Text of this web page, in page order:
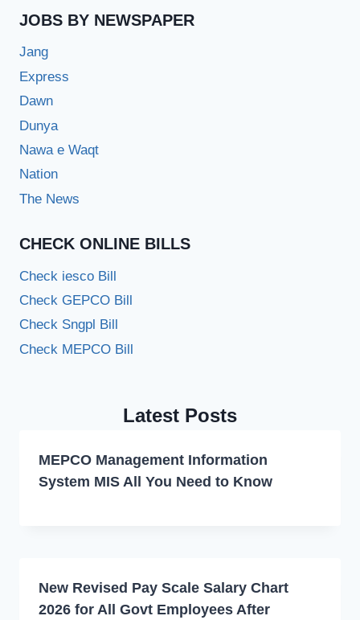
JOBS BY NEWSPAPER
Jang
Express
Dawn
Dunya
Nawa e Waqt
Nation
The News
CHECK ONLINE BILLS
Check iesco Bill
Check GEPCO Bill
Check Sngpl Bill
Check MEPCO Bill
Latest Posts
MEPCO Management Information
System MIS All You Need to Know
New Revised Pay Scale Salary Chart
2026 for All Govt Employees After